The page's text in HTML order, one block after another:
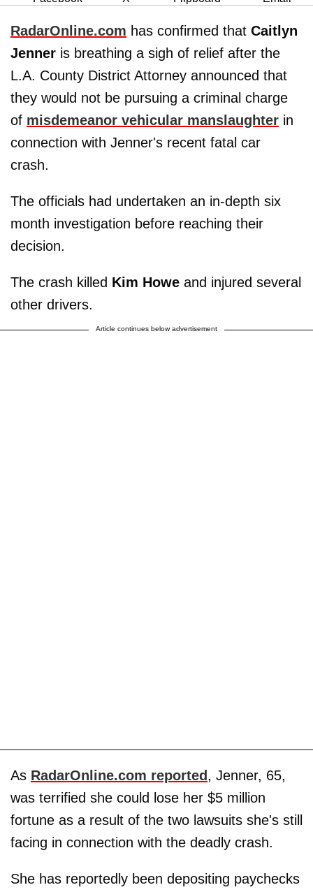
RadarOnline.com has confirmed that Caitlyn
Jenner is breathing a sigh of relief after the
L.A. County District Attorney announced that
they would not be pursuing a criminal charge
of misdemeanor vehicular manslaughter in
connection with Jenner's recent fatal car
crash.
The officials had undertaken an in-depth six
month investigation before reaching their
decision.
The crash killed Kim Howe and injured several
other drivers.
Article continues below advertisement
As RadarOnline.com reported, Jenner, 65,
was terrified she could lose her $5 million
fortune as a result of the two lawsuits she's still
facing in connection with the deadly crash.
She has reportedly been depositing paychecks